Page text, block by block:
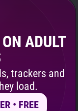
ADULT
trackers and
load.
• FREE